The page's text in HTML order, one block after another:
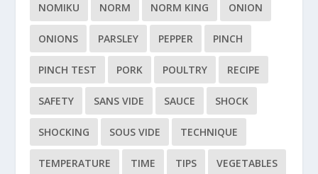
NOMIKU NORM NORM KING ONION
ONIONS PARSLEY PEPPER PINCH
PINCH TEST PORK POULTRY RECIPE
SAFETY SANS VIDE SAUCE SHOCK
SHOCKING SOUS VIDE TECHNIQUE
TEMPERATURE TIME TIPS VEGETABLES